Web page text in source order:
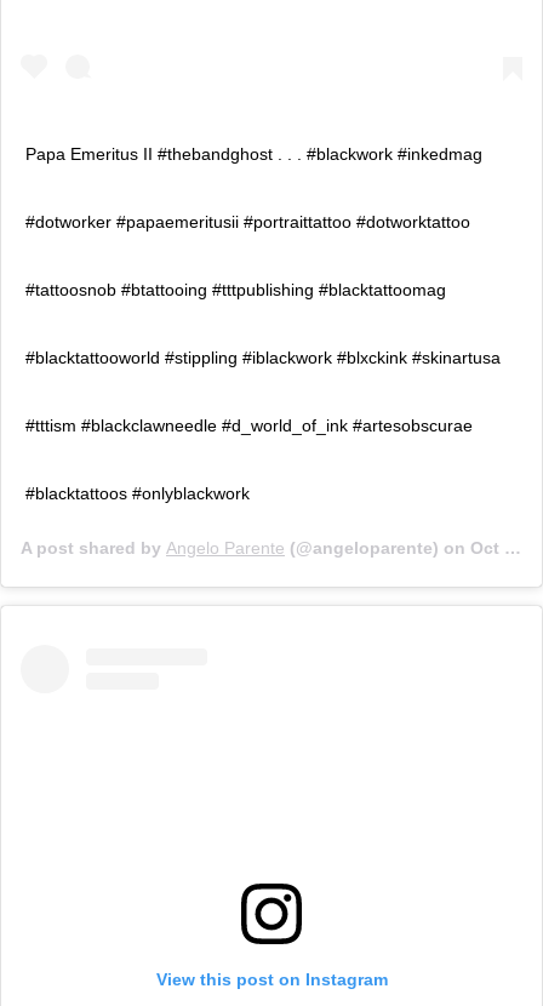
Papa Emeritus II #thebandghost . . . #blackwork #inkedmag
#dotworker #papaemeritusii #portraittattoo #dotworktattoo
#tattoosnob #btattooing #tttpublishing #blacktattoomag
#blacktattooworld #stippling #iblackwork #blxckink #skinartusa
#tttism #blackclawneedle #d_world_of_ink #artesobscurae
#blacktattoos #onlyblackwork
A post shared by Angelo Parente (@angeloparente) on Oct 7, 2019 at 5:30pm PDT
View this post on Instagram